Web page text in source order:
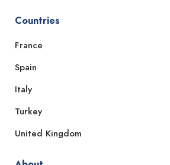
Countries
France
Spain
Italy
Turkey
United Kingdom